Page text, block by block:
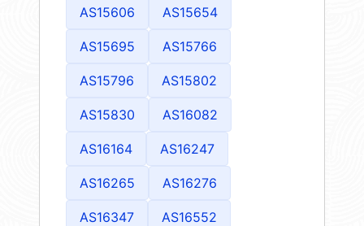
AS15606 AS15654
AS15695 AS15766
AS15796 AS15802
AS15830 AS16082
AS16164 AS16247
AS16265 AS16276
AS16347 AS16552